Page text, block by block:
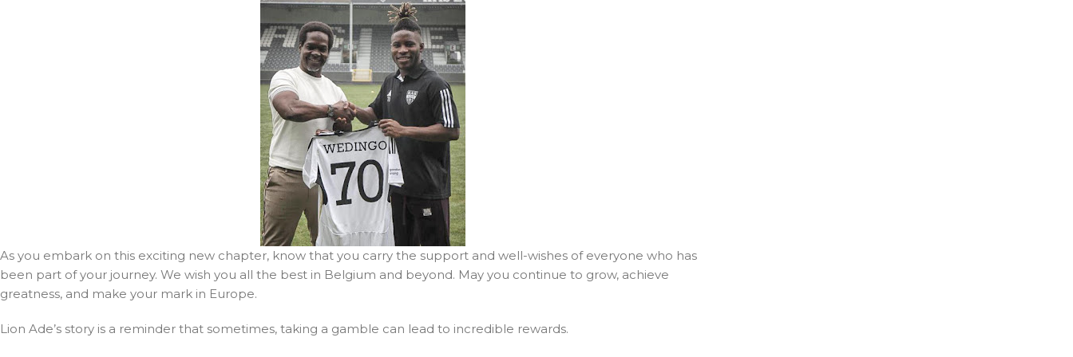
As you embark on this exciting new chapter, know that you carry the support and well-wishes of everyone who has
been part of your journey. We wish you all the best in Belgium and beyond. May you continue to grow, achieve
greatness, and make your mark in Europe.
Lion Ade’s story is a reminder that sometimes, taking a gamble can lead to incredible rewards.